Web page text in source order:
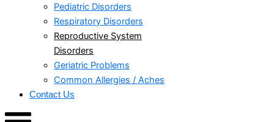
Pediatric Disorders
Respiratory Disorders​
Reproductive System
Disorders
Geriatric Problems
Common Allergies / Aches
Contact Us